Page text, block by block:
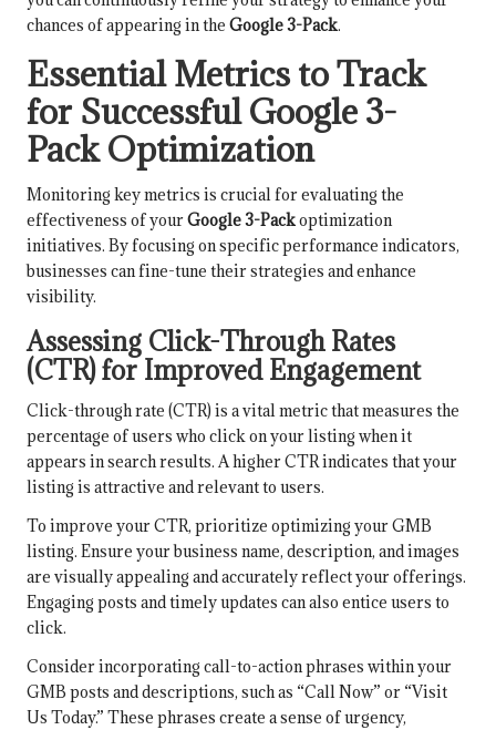
chances of appearing in the Google 3-Pack.
Essential Metrics to Track
for Successful Google 3-
Pack Optimization
Monitoring key metrics is crucial for evaluating the
effectiveness of yourGoogle 3-Packoptimization
initiatives. By focusing on specific performance indicators,
businesses can fine-tune their strategies and enhance
visibility.
Assessing Click-Through Rates
(CTR) for Improved Engagement
Click-through rate (CTR) is a vital metric that measures the
percentage of users who click on your listing when it
appears in search results. A higher CTR indicates that your
listing is attractive and relevant to users.
To improve your CTR, prioritize optimizing your GMB
listing. Ensure your business name, description, and images
are visually appealing and accurately reflect your offerings.
Engaging posts and timely updates can also entice users to
click.
Consider incorporating call-to-action phrases within your
GMB posts and descriptions, such as “Call Now” or “Visit
Us Today.” These phrases create a sense of urgency,